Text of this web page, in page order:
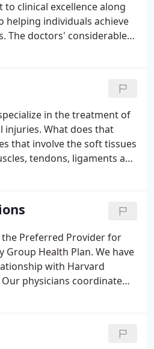
clinical excellence along
helping individuals achieve
The doctors' considerable
football players, traveling
as providing care for
Ironman competitors,
in the treatment of
injuries. What does that
that involve the soft tissues
tendons, ligaments and
the tissue.
the Preferred Provider for
Group Health Plan. We have
with Harvard
physicians coordinate